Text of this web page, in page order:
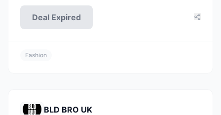
Deal Expired
Fashion
BLD BRO UK